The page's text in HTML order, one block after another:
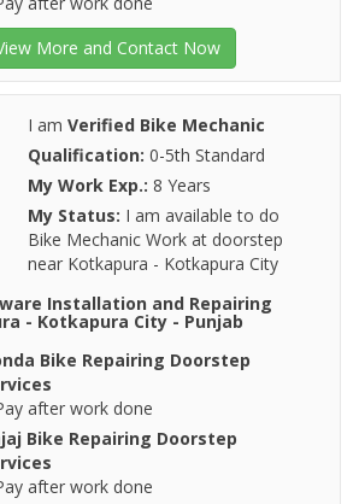
More and Contact Now
I am Verified Bike Mechanic
Qualification: 0-5th Standard
My Work Exp.: 8 Years
My Status: I am available to do
Bike Mechanic Work at doorstep
near Kotkapura - Kotkapura City
Installation and Repairing
- Kotkapura City - Punjab
Bike Repairing Doorstep
after work done
Bike Repairing Doorstep
after work done